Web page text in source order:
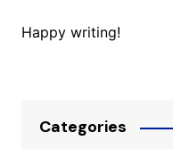
Happy writing!
Categories